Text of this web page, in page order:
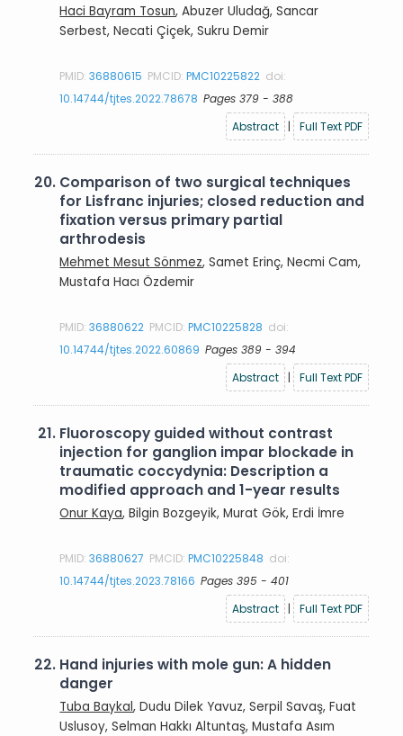
Haci Bayram Tosun, Abuzer Uludağ, Sancar
Serbest, Necati Çiçek, Sukru Demir
PMID:36880615 PMCID:PMC10225822 doi:
10.14744/tjtes.2022.78678 Pages 379 - 388
Abstract
| Full Text PDF
20. Comparison of two surgical techniques
for Lisfranc injuries; closed reduction and
fixation versus primary partial
arthrodesis
Mehmet Mesut Sönmez, Samet Erinç, Necmi Cam,
Mustafa Hacı Özdemir
PMID:36880622 PMCID:PMC10225828 doi:
10.14744/tjtes.2022.60869 Pages 389 - 394
Abstract
| Full Text PDF
21. Fluoroscopy guided without contrast
injection for ganglion impar blockade in
traumatic coccydynia: Description a
modified approach and 1-year results
Onur Kaya, Bilgin Bozgeyik, Murat Gök, Erdi İmre
PMID:36880627 PMCID:PMC10225848 doi:
10.14744/tjtes.2023.78166 Pages 395 - 401
Abstract
| Full Text PDF
22. Hand injuries with mole gun: A hidden
danger
Tuba Baykal, Dudu Dilek Yavuz, Serpil Savaş, Fuat
Uslusoy, Selman Hakkı Altuntaş, Mustafa Asım